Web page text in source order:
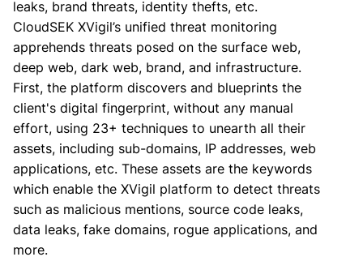
leaks, brand threats, identity thefts, etc.
CloudSEK XVigil’s unified threat monitoring
apprehends threats posed on the surface web,
deep web, dark web, brand, and infrastructure.
First, the platform discovers and blueprints the
client's digital fingerprint, without any manual
effort, using 23+ techniques to unearth all their
assets, including sub-domains, IP addresses, web
applications, etc. These assets are the keywords
which enable the XVigil platform to detect threats
such as malicious mentions, source code leaks,
data leaks, fake domains, rogue applications, and
more.